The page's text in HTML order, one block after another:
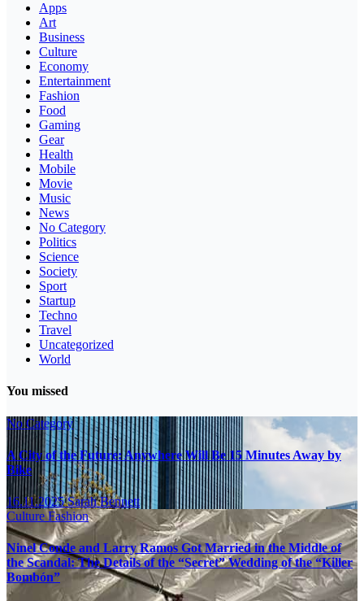
Apps
Art
Business
Culture
Economy
Entertainment
Fashion
Food
Gaming
Gear
Health
Mobile
Movie
Music
News
No Category
Politics
Science
Society
Sport
Startup
Techno
Travel
Uncategorized
World
You missed
No Category
A City of the Future: Anywhere Will Be 15 Minutes Away by
Bike
16.11.2025Sarah Bennett
CultureFashion
Ninel Conde and Larry Ramos Got Married in the Middle of
the Scandal: The Details of the “Secret” Wedding of the “Killer
Bombón”